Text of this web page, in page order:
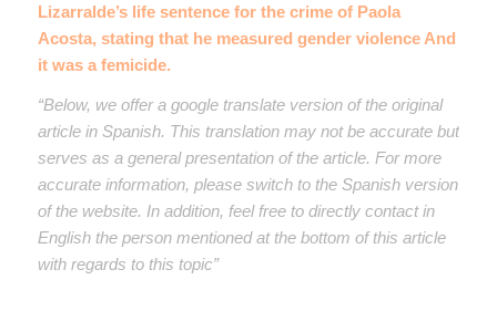
Lizarralde’s life sentence for the crime of Paola
Acosta, stating that he measured gender violence And
it was a femicide.
“Below, we offer a google translate version of the original
article in Spanish. This translation may not be accurate but
serves as a general presentation of the article. For more
accurate information, please switch to the Spanish version
of the website. In addition, feel free to directly contact in
English the person mentioned at the bottom of this article
with regards to this topic”